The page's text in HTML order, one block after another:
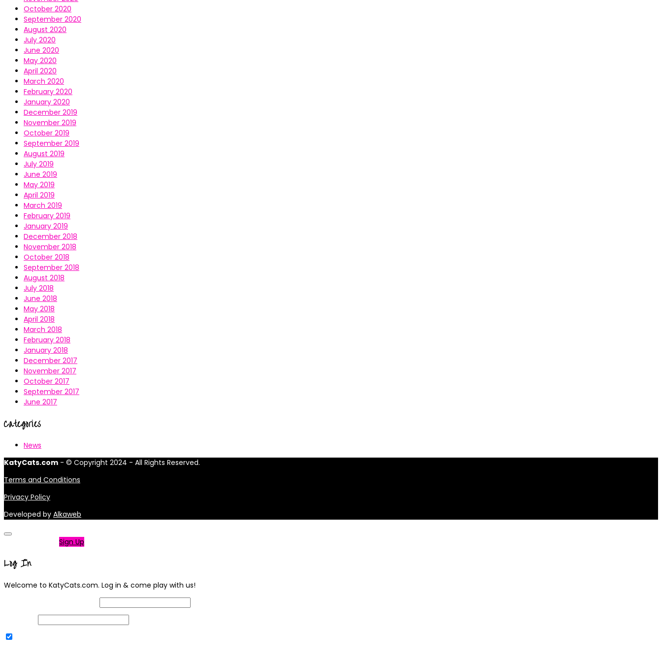
October 2020
September 2020
August 2020
July 2020
June 2020
May 2020
April 2020
March 2020
February 2020
January 2020
December 2019
November 2019
October 2019
September 2019
August 2019
July 2019
June 2019
May 2019
April 2019
March 2019
February 2019
January 2019
December 2018
November 2018
October 2018
September 2018
August 2018
July 2018
June 2018
May 2018
April 2018
March 2018
February 2018
January 2018
December 2017
November 2017
October 2017
September 2017
June 2017
Categories
News
KatyCats.com - © Copyright 2024 - All Rights Reserved.
Terms and Conditions
Privacy Policy
Developed by Alkaweb
Sign Up
Log In
Welcome to KatyCats.com. Log in & come play with us!